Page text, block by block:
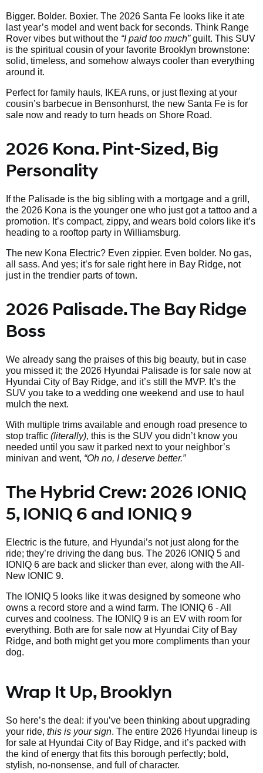
Bigger. Bolder. Boxier. The 2026 Santa Fe looks like it ate
last year’s model and went back for seconds. Think Range
Rover vibes but without the “I paid too much”guilt. This SUV
is the spiritual cousin of your favorite Brooklyn brownstone:
solid, timeless, and somehow always cooler than everything
around it.
Perfect for family hauls, IKEA runs, or just flexing at your
cousin’s barbecue in Bensonhurst, the new Santa Fe is for
sale now and ready to turn heads on Shore Road.
2026 Kona. Pint-Sized, Big
Personality
If the Palisade is the big sibling with a mortgage and a grill,
the 2026 Kona is the younger one who just got a tattoo and a
promotion. It’s compact, zippy, and wears bold colors like it’s
heading to a rooftop party in Williamsburg.
The new Kona Electric? Even zippier. Even bolder. No gas,
all sass. And yes; it’s for sale right here in Bay Ridge, not
just in the trendier parts of town.
2026 Palisade. The Bay Ridge
Boss
We already sang the praises of this big beauty, but in case
you missed it; the 2026 Hyundai Palisade is for sale now at
Hyundai City of Bay Ridge, and it’s still the MVP. It’s the
SUV you take to a wedding one weekend and use to haul
mulch the next.
With multiple trims available and enough road presence to
stop traffic (literally), this is the SUV you didn’t know you
needed until you saw it parked next to your neighbor’s
minivan and went, “Oh no, I deserve better.”
The Hybrid Crew: 2026 IONIQ
5, IONIQ 6 and IONIQ 9
Electric is the future, and Hyundai’s not just along for the
ride; they’re driving the dang bus. The 2026 IONIQ 5 and
IONIQ 6 are back and slicker than ever, along with the All-
New IONIC 9.
The IONIQ 5 looks like it was designed by someone who
owns a record store and a wind farm. The IONIQ 6 - All
curves and coolness. The IONIQ 9 is an EV with room for
everything. Both are for sale now at Hyundai City of Bay
Ridge, and both might get you more compliments than your
dog.
Wrap It Up, Brooklyn
So here’s the deal: if you’ve been thinking about upgrading
your ride, this is your sign. The entire 2026 Hyundai lineup is
for sale at Hyundai City of Bay Ridge, and it’s packed with
the kind of energy that fits this borough perfectly; bold,
stylish, no-nonsense, and full of character.